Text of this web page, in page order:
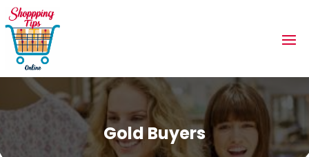
Gold Buyers